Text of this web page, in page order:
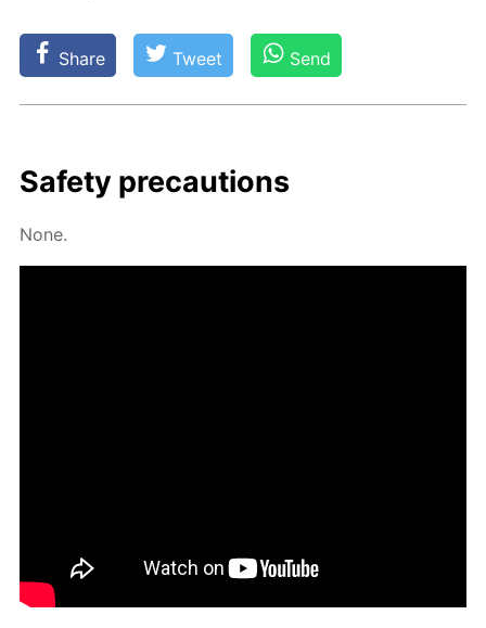
Share Tweet Send
Safe­ty pre­cau­tions
None.